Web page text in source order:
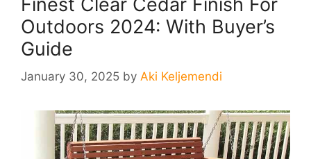
Outdoors 2024: With Buyer’s
Guide
January 30, 2025 by Aki Keljemendi